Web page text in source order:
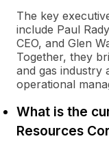
The key
include Paul
CEO, and Glen
Together, they
and gas industry
operational
What is the
Resources